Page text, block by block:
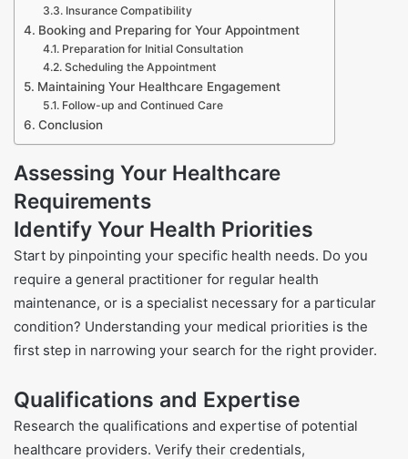
Insurance Compatibility
Booking and Preparing for Your Appointment
Preparation for Initial Consultation
Scheduling the Appointment
Maintaining Your Healthcare Engagement
Follow-up and Continued Care
Conclusion
Assessing Your Healthcare
Requirements
Identify Your Health Priorities
Start by pinpointing your specific health needs. Do you
require a general practitioner for regular health
maintenance, or is a specialist necessary for a particular
condition? Understanding your medical priorities is the
first step in narrowing your search for the right provider.
Qualifications and Expertise
Research the qualifications and expertise of potential
healthcare providers. Verify their credentials,